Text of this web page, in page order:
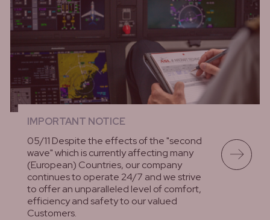
IMPORTANT NOTICE
05/11 Despite the effects of the "second
wave" which is currently affecting many
(European) Countries, our company
continues to operate 24/7 and we strive
to offer an unparalleled level of comfort,
efficiency and safety to our valued
Customers.